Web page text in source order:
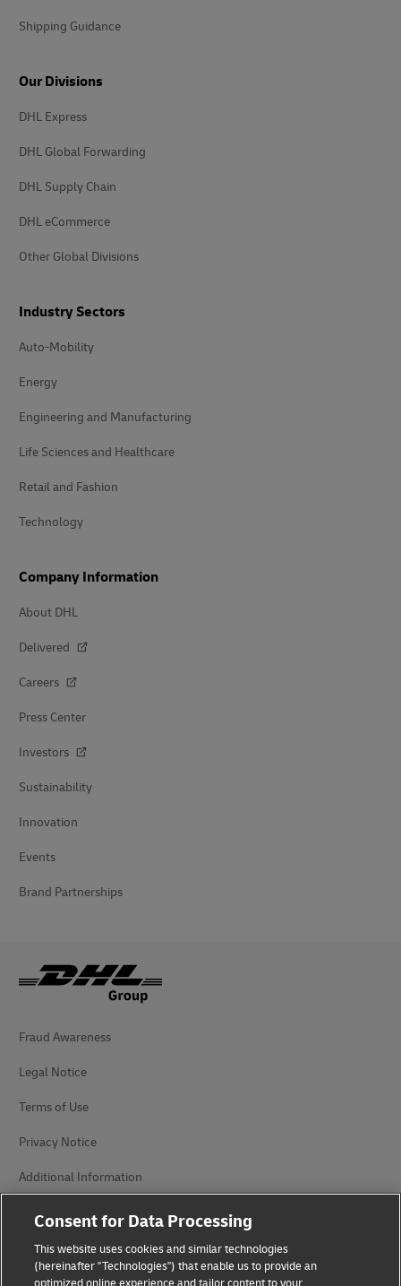
Shipping Guidance
Our Divisions
DHL Express
DHL Global Forwarding
DHL Supply Chain
DHL eCommerce
Other Global Divisions
Industry Sectors
Auto-Mobility
Energy
Engineering and Manufacturing
Life Sciences and Healthcare
Retail and Fashion
Technology
Company Information
About DHL
Delivered
Careers
Press Center
Investors
Sustainability
Innovation
Events
Brand Partnerships
Fraud Awareness
Legal Notice
Terms of Use
Privacy Notice
Additional Information
Cookie Settings
Follow Us
Consent for Data Processing
This website uses cookies and similar technologies
(hereinafter "Technologies") that enable us to provide an